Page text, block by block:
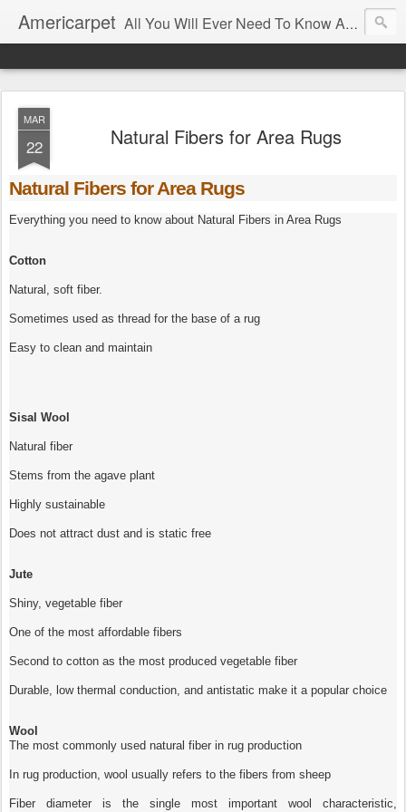
Americarpet All You Will Ever Need To Know About Flooring and How To Choose It.
MAR
22 Natural Fibers for Area Rugs
Natural Fibers for Area Rugs
Everything you need to know about Natural Fibers in Area Rugs
Cotton
Natural, soft fiber.
Sometimes used as thread for the base of a rug
Easy to clean and maintain
Sisal Wool
Natural fiber
Stems from the agave plant
Highly sustainable
Does not attract dust and is static free
Jute
Shiny, vegetable fiber
One of the most affordable fibers
Second to cotton as the most produced vegetable fiber
Durable, low thermal conduction, and antistatic make it a popular choice
Wool
The most commonly used natural fiber in rug production
In rug production, wool usually refers to the fibers from sheep
Fiber diameter is the single most important wool characteristic,